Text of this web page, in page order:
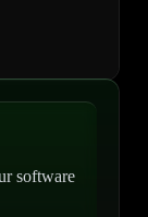
software